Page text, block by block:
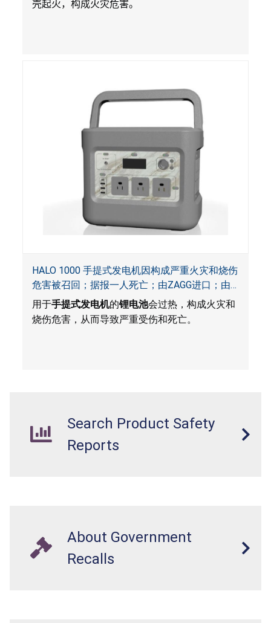
壳起火，构成火灾危害。
HALO 1000 手提式发电机因构成严重火灾和烧伤
危害被召回；据报一人死亡；由ZAGG进口；由
ACG, QVC and ZAGG销售
用于手提式发电机的锂电池会过热，构成火灾和
烧伤危害，从而导致严重受伤和死亡。
Search Product Safety
Reports
About Government
Recalls